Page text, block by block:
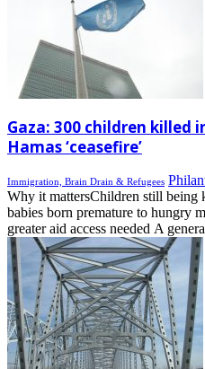
Gaza: 300 children killed
Hamas ‘ceasefire’
Immigration, Brain Drain & Refugees
Why it mattersChildren still being
babies born premature to hungry
greater aid access needed A